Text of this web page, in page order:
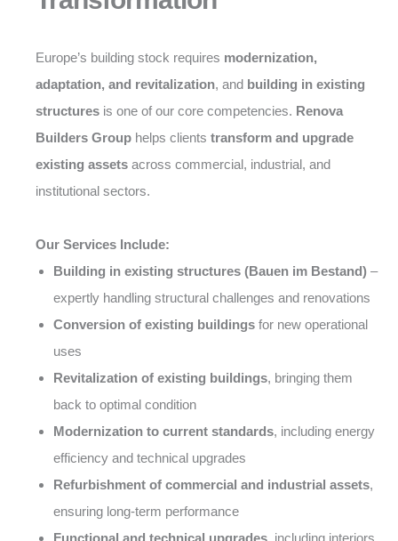
Europe’s building stock requires modernization,
adaptation, and revitalization, and building in existing
structures is one of our core competencies. Renova
Builders Group helps clients transform and upgrade
existing assets across commercial, industrial, and
institutional sectors.
Our Services Include:
Building in existing structures (Bauen im Bestand) –
expertly handling structural challenges and renovations
Conversion of existing buildings for new operational
uses
Revitalization of existing buildings, bringing them
back to optimal condition
Modernization to current standards, including energy
efficiency and technical upgrades
Refurbishment of commercial and industrial assets,
ensuring long-term performance